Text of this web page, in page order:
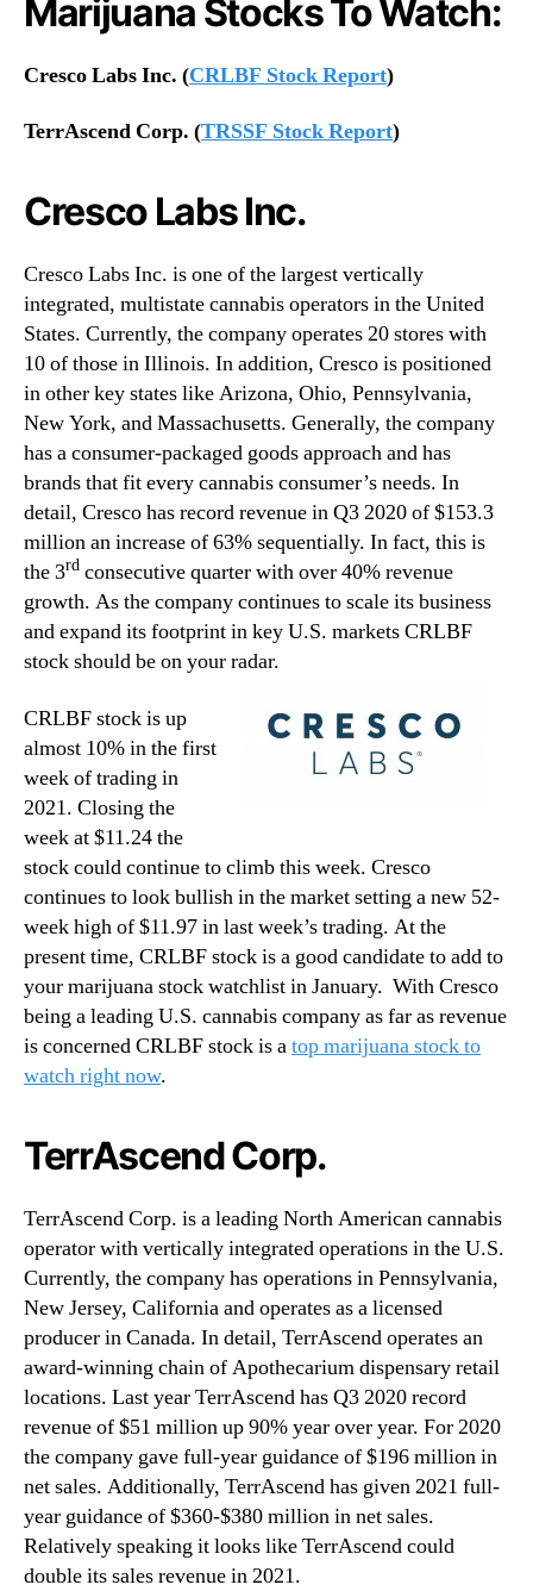
Marijuana Stocks To Watch:
Cresco Labs Inc. (CRLBF Stock Report)
TerrAscend Corp. (TRSSF Stock Report)
Cresco Labs Inc.
Cresco Labs Inc. is one of the largest vertically
integrated, multistate cannabis operators in the United
States. Currently, the company operates 20 stores with
10 of those in Illinois. In addition, Cresco is positioned
in other key states like Arizona, Ohio, Pennsylvania,
New York, and Massachusetts. Generally, the company
has a consumer-packaged goods approach and has
brands that fit every cannabis consumer’s needs. In
detail, Cresco has record revenue in Q3 2020 of $153.3
million an increase of 63% sequentially. In fact, this is
the 3rd consecutive quarter with over 40% revenue
growth. As the company continues to scale its business
and expand its footprint in key U.S. markets CRLBF
stock should be on your radar.
CRLBF stock is up
almost 10% in the first
week of trading in
2021. Closing the
week at $11.24 the
stock could continue to climb this week. Cresco
continues to look bullish in the market setting a new 52-
week high of $11.97 in last week’s trading. At the
present time, CRLBF stock is a good candidate to add to
your marijuana stock watchlist in January. With Cresco
being a leading U.S. cannabis company as far as revenue
is concerned CRLBF stock is atop marijuana stock to
watch right now.
TerrAscend Corp.
TerrAscend Corp. is a leading North American cannabis
operator with vertically integrated operations in the U.S.
Currently, the company has operations in Pennsylvania,
New Jersey, California and operates as a licensed
producer in Canada. In detail, TerrAscend operates an
award-winning chain of Apothecarium dispensary retail
locations. Last year TerrAscend has Q3 2020 record
revenue of $51 million up 90% year over year. For 2020
the company gave full-year guidance of $196 million in
net sales. Additionally, TerrAscend has given 2021 full-
year guidance of $360-$380 million in net sales.
Relatively speaking it looks like TerrAscend could
double its sales revenue in 2021.